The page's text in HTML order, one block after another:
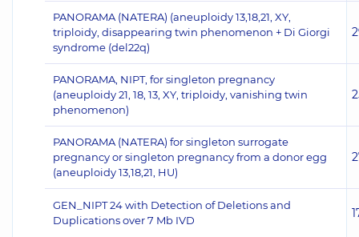
PANORAMA (NATERA) (aneuploidy 13,18,21, XY,
triploidy, disappearing twin phenomenon + Di Giorgi
syndrome (del22q)
PANORAMA, NIPT, for singleton pregnancy
(aneuploidy 21, 18, 13, XY, triploidy, vanishing twin
phenomenon)
PANORAMA (NATERA) for singleton surrogate
pregnancy or singleton pregnancy from a donor egg
(aneuploidy 13,18,21, HU)
GEN_NIPT 24 with Detection of Deletions and
Duplications over 7 Mb IVD